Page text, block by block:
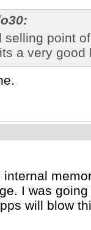
selling point
a very good
internal
I was
will blow